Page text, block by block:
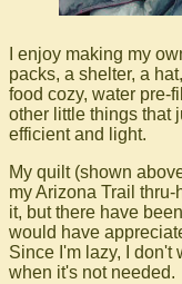
I enjoy making my
packs, a shelter, a
food cozy, water pre-
other little things that
efficient and light.
My quilt (shown
my Arizona Trail
it, but there have
would have
Since I'm lazy, I don't
when it's not needed.